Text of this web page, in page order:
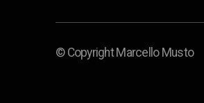
© Copyright Marcello Musto